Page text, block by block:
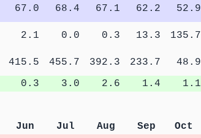
67.0 68.4 67.1 62.2 52.9
2.1 0.0 0.3 13.3 135.7
415.5 455.7 392.3 233.7 48.9
0.3 3.0 2.6 1.4 1.1
Jun Jul Aug Sep Oct